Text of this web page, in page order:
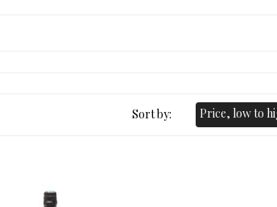
Sort by: Price, low to